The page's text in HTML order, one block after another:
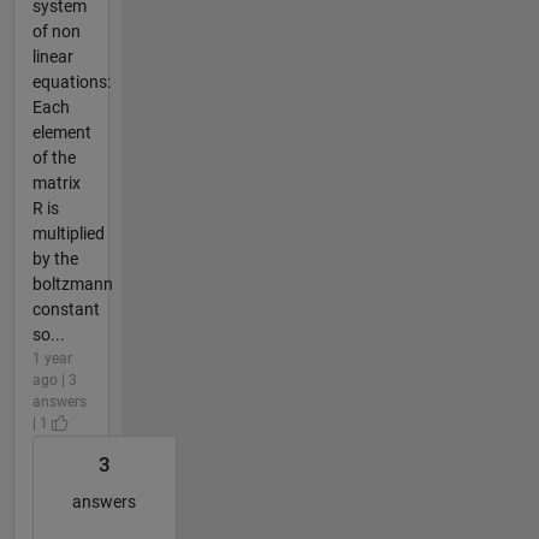
system
of non
linear
equations:
Each
element
of the
matrix
R is
multiplied
by the
boltzmann
constant
so...
1 year
ago | 3
answers
| 1
3
answers